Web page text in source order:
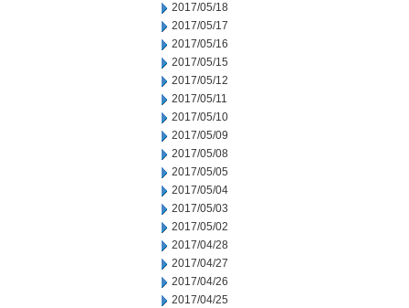
2017/05/18
2017/05/17
2017/05/16
2017/05/15
2017/05/12
2017/05/11
2017/05/10
2017/05/09
2017/05/08
2017/05/05
2017/05/04
2017/05/03
2017/05/02
2017/04/28
2017/04/27
2017/04/26
2017/04/25